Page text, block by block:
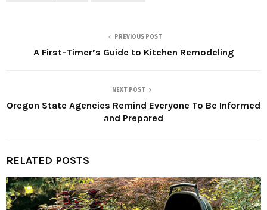
PREVIOUS POST
A First-Timer’s Guide to Kitchen Remodeling
NEXT POST
Oregon State Agencies Remind Everyone To Be Informed
and Prepared
RELATED POSTS